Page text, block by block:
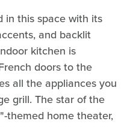
in this space with its
and backlit
kitchen is
doors to the
all the appliances you
grill. The star of the
themed home theater,